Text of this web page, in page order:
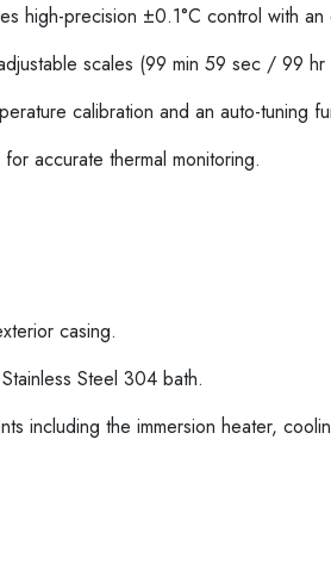
high-precision ±0.1°C control with
scales (99 min 59 sec / 99
calibration and an auto-tuning
accurate thermal monitoring.
casing.
Steel 304 bath.
including the immersion heater,